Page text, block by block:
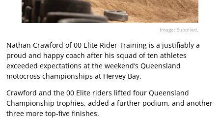
Image: Supplied.
Nathan Crawford of 00 Elite Rider Training is a justifiably a
proud and happy coach after his squad of ten athletes
exceeded expectations at the weekend’s Queensland
motocross championships at Hervey Bay.
Crawford and the 00 Elite riders lifted four Queensland
Championship trophies, added a further podium, and another
three more top-five finishes.